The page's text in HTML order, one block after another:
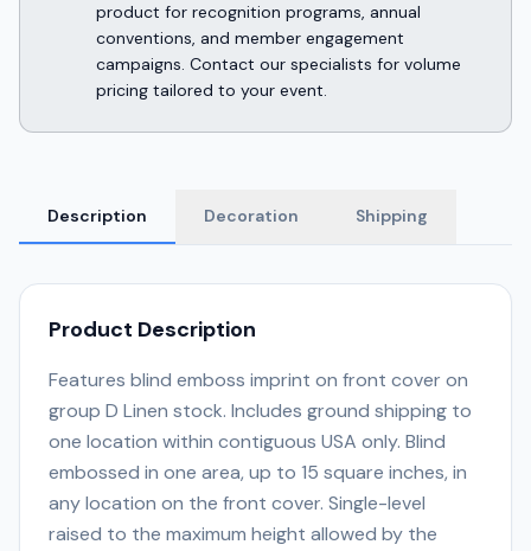
product for recognition programs, annual
conventions, and member engagement
campaigns. Contact our specialists for volume
pricing tailored to your event.
Description Decoration Shipping
Product Description
Features blind emboss imprint on front cover on
group D Linen stock. Includes ground shipping to
one location within contiguous USA only. Blind
embossed in one area, up to 15 square inches, in
any location on the front cover. Single-level
raised to the maximum height allowed by the